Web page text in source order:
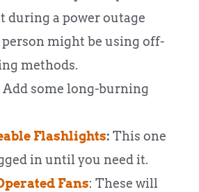
during a power outage
might be using off-
methods.
Add some long-burning
Flashlights: This one
in until you need it.
Fans: These will